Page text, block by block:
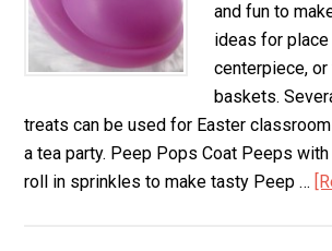
and fun to
ideas for
centerpiece,
baskets.
treats can be used for Easter
a tea party. Peep Pops Coat Peeps
roll in sprinkles to make tasty Peep …